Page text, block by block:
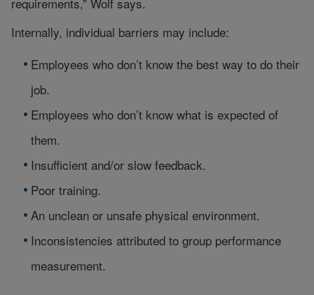
Internally, individual barriers may include:
Employees who don’t know the best way to do their
job.
Employees who don’t know what is expected of
them.
Insufficient and/or slow feedback.
Poor training.
An unclean or unsafe physical environment.
Inconsistencies attributed to group performance
measurement.